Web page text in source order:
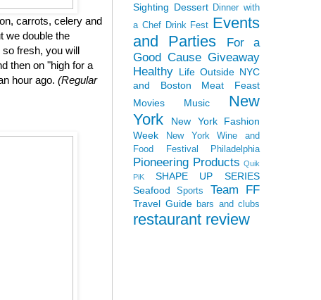
carrots, celery and
we double the
so fresh, you will
then on "high for a
hour ago. (Regular
Sighting Dessert Dinner with
a Chef Drink Fest Events
and Parties
For a
Good Cause Giveaway
Healthy Life Outside NYC
and Boston
Meat Feast
Movies
Music
New
York
New York Fashion
Week
New York Wine and
Food Festival
Philadelphia
Pioneering Products Quik
PiK
SHAPE UP SERIES
Seafood
Sports Team FF
Travel Guide bars and clubs
restaurant review